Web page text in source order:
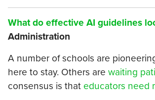
What do effective AI guidelines
Administration
A number of schools are
here to stay. Others are waiting
consensus is that educators need